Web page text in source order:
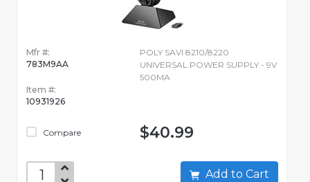
Mfr #:
783M9AA
Item #:
10931926
Compare
POLY SAVI 8210/8220
UNIVERSAL POWER SUPPLY - 9V
500MA
$40.99
Add to Cart